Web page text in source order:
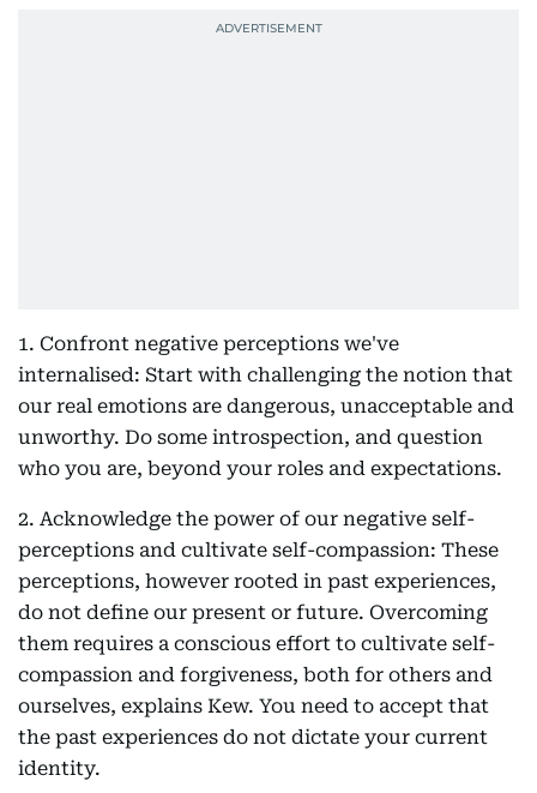
1. Confront negative perceptions we've
internalised: Start with challenging the notion that
our real emotions are dangerous, unacceptable and
unworthy. Do some introspection, and question
who you are, beyond your roles and expectations.
2. Acknowledge the power of our negative self-
perceptions and cultivate self-compassion: These
perceptions, however rooted in past experiences,
do not define our present or future. Overcoming
them requires a conscious effort to cultivate self-
compassion and forgiveness, both for others and
ourselves, explains Kew. You need to accept that
the past experiences do not dictate your current
identity.